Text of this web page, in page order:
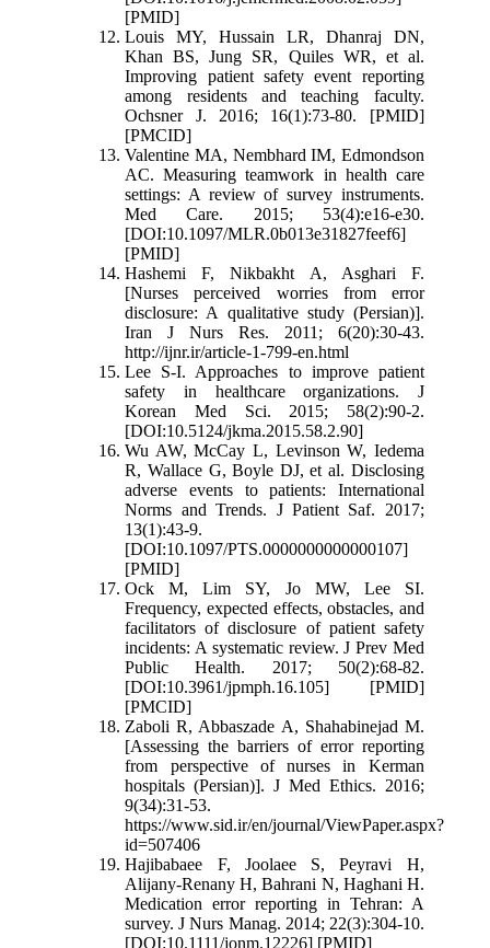
[PMID]
Louis MY, Hussain LR, Dhanraj DN,
Khan BS, Jung SR, Quiles WR, et al.
Improving patient safety event reporting
among residents and teaching faculty.
Ochsner J. 2016; 16(1):73-80. [PMID]
[PMCID]
Valentine MA, Nembhard IM, Edmondson
AC. Measuring teamwork in health care
settings: A review of survey instruments.
Med Care. 2015; 53(4):e16-e30.
[DOI:10.1097/MLR.0b013e31827feef6]
[PMID]
Hashemi F, Nikbakht A, Asghari F.
[Nurses perceived worries from error
disclosure: A qualitative study (Persian)].
Iran J Nurs Res. 2011; 6(20):30-43.
http://ijnr.ir/article-1-799-en.html
Lee S-I. Approaches to improve patient
safety in healthcare organizations. J
Korean Med Sci. 2015; 58(2):90-2.
[DOI:10.5124/jkma.2015.58.2.90]
Wu AW, McCay L, Levinson W, Iedema
R, Wallace G, Boyle DJ, et al. Disclosing
adverse events to patients: International
Norms and Trends. J Patient Saf. 2017;
13(1):43-9.
[DOI:10.1097/PTS.0000000000000107]
[PMID]
Ock M, Lim SY, Jo MW, Lee SI.
Frequency, expected effects, obstacles, and
facilitators of disclosure of patient safety
incidents: A systematic review. J Prev Med
Public Health. 2017; 50(2):68-82.
[DOI:10.3961/jpmph.16.105] [PMID]
[PMCID]
Zaboli R, Abbaszade A, Shahabinejad M.
[Assessing the barriers of error reporting
from perspective of nurses in Kerman
hospitals (Persian)]. J Med Ethics. 2016;
9(34):31-53.
https://www.sid.ir/en/journal/ViewPaper.aspx?
id=507406
Hajibabaee F, Joolaee S, Peyravi H,
Alijany-Renany H, Bahrani N, Haghani H.
Medication error reporting in Tehran: A
survey. J Nurs Manag. 2014; 22(3):304-10.
[DOI:10.1111/jonm.12226] [PMID]